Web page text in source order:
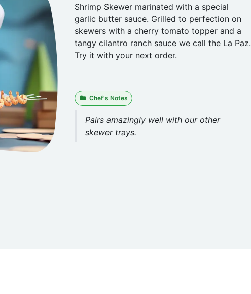
Shrimp Skewer marinated with a special
garlic butter sauce. Grilled to perfection on
skewers with a cherry tomato topper and a
tangy cilantro ranch sauce we call the La Paz.
Try it with your next order.
Chef's Notes
Pairs amazingly well with our other
skewer trays.